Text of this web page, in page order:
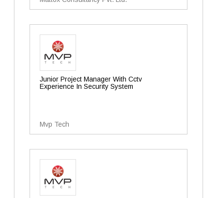
Junior Project Manager With Cctv
Experience In Security System
Mvp Tech